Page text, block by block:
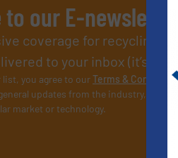
our E-newsletters
coverage for recycling
to your inbox (it’s
you agree to ourTerms &
updates from the industry, and
market or technology.